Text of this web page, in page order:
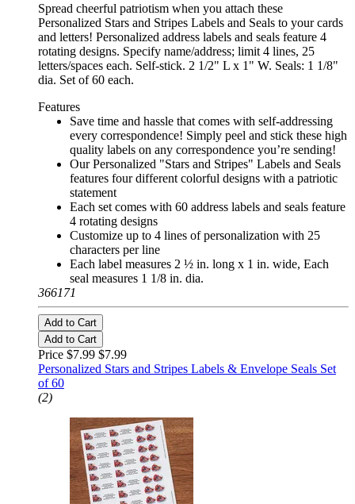
Spread cheerful patriotism when you attach these
Personalized Stars and Stripes Labels and Seals to your cards
and letters! Personalized address labels and seals feature 4
rotating designs. Specify name/address; limit 4 lines, 25
letters/spaces each. Self-stick. 2 1/2" L x 1" W. Seals: 1 1/8"
dia. Set of 60 each.
Features
Save time and hassle that comes with self-addressing
every correspondence! Simply peel and stick these high
quality labels on any correspondence you’re sending!
Our Personalized "Stars and Stripes" Labels and Seals
features four different colorful designs with a patriotic
statement
Each set comes with 60 address labels and seals feature
4 rotating designs
Customize up to 4 lines of personalization with 25
characters per line
Each label measures 2 ½ in. long x 1 in. wide, Each
seal measures 1 1/8 in. dia.
366171
Add to Cart
Add to Cart
Price $7.99 $7.99
Personalized Stars and Stripes Labels & Envelope Seals Set
of 60
(2)